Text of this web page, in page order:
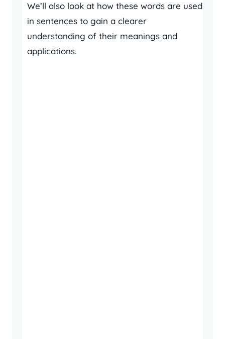
We’ll also look at how these words are used
in sentences to gain a clearer
understanding of their meanings and
applications.